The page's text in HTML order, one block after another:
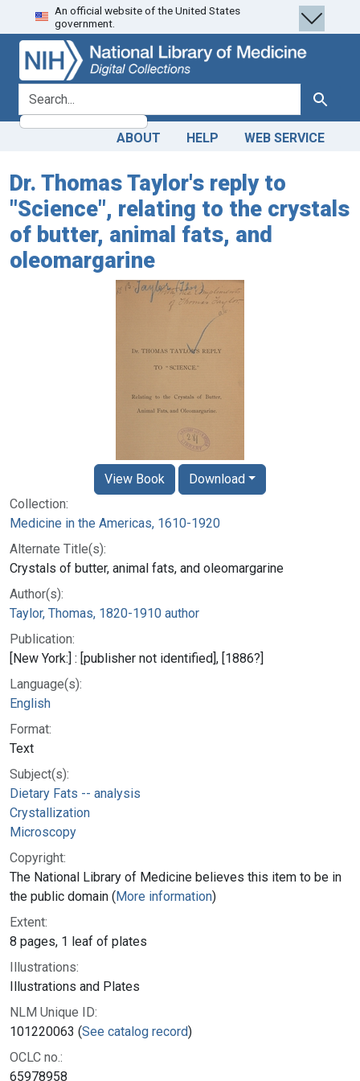
Skip
to
search
Skip to
main
content
An official website of the United States
government.
search for Search
ABOUT HELP WEB SERVICE
Dr. Thomas Taylor's reply to
"Science", relating to the crystals
of butter, animal fats, and
oleomargarine
Collection:
Medicine in the Americas, 1610-1920
Alternate Title(s):
Crystals of butter, animal fats, and oleomargarine
Author(s):
Taylor, Thomas, 1820-1910 author
Publication:
[New York:] : [publisher not identified], [1886?]
Language(s):
English
Format:
Text
Subject(s):
Dietary Fats -- analysis
Crystallization
Microscopy
Copyright:
The National Library of Medicine believes this item to be in
the public domain (More information)
Extent:
8 pages, 1 leaf of plates
Illustrations:
Illustrations and Plates
NLM Unique ID:
101220063 (See catalog record)
OCLC no.:
65978958
View Book Download